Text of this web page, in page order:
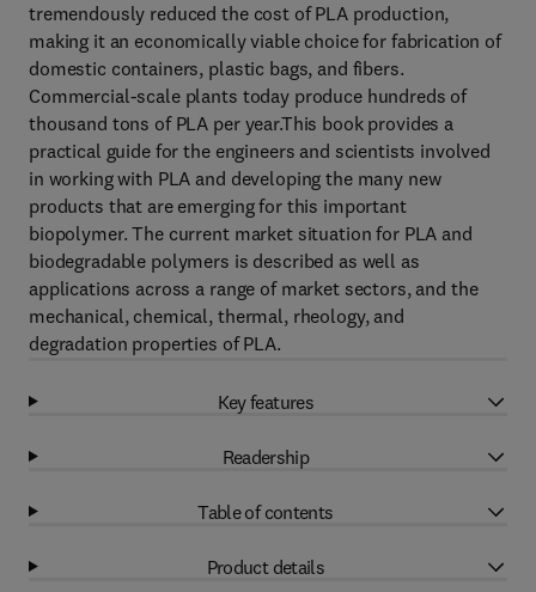
tremendously reduced the cost of PLA production,
making it an economically viable choice for fabrication of
domestic containers, plastic bags, and fibers.
Commercial-scale plants today produce hundreds of
thousand tons of PLA per year.This book provides a
practical guide for the engineers and scientists involved
in working with PLA and developing the many new
products that are emerging for this important
biopolymer. The current market situation for PLA and
biodegradable polymers is described as well as
applications across a range of market sectors, and the
mechanical, chemical, thermal, rheology, and
degradation properties of PLA.
Key features
Readership
Table of contents
Product details